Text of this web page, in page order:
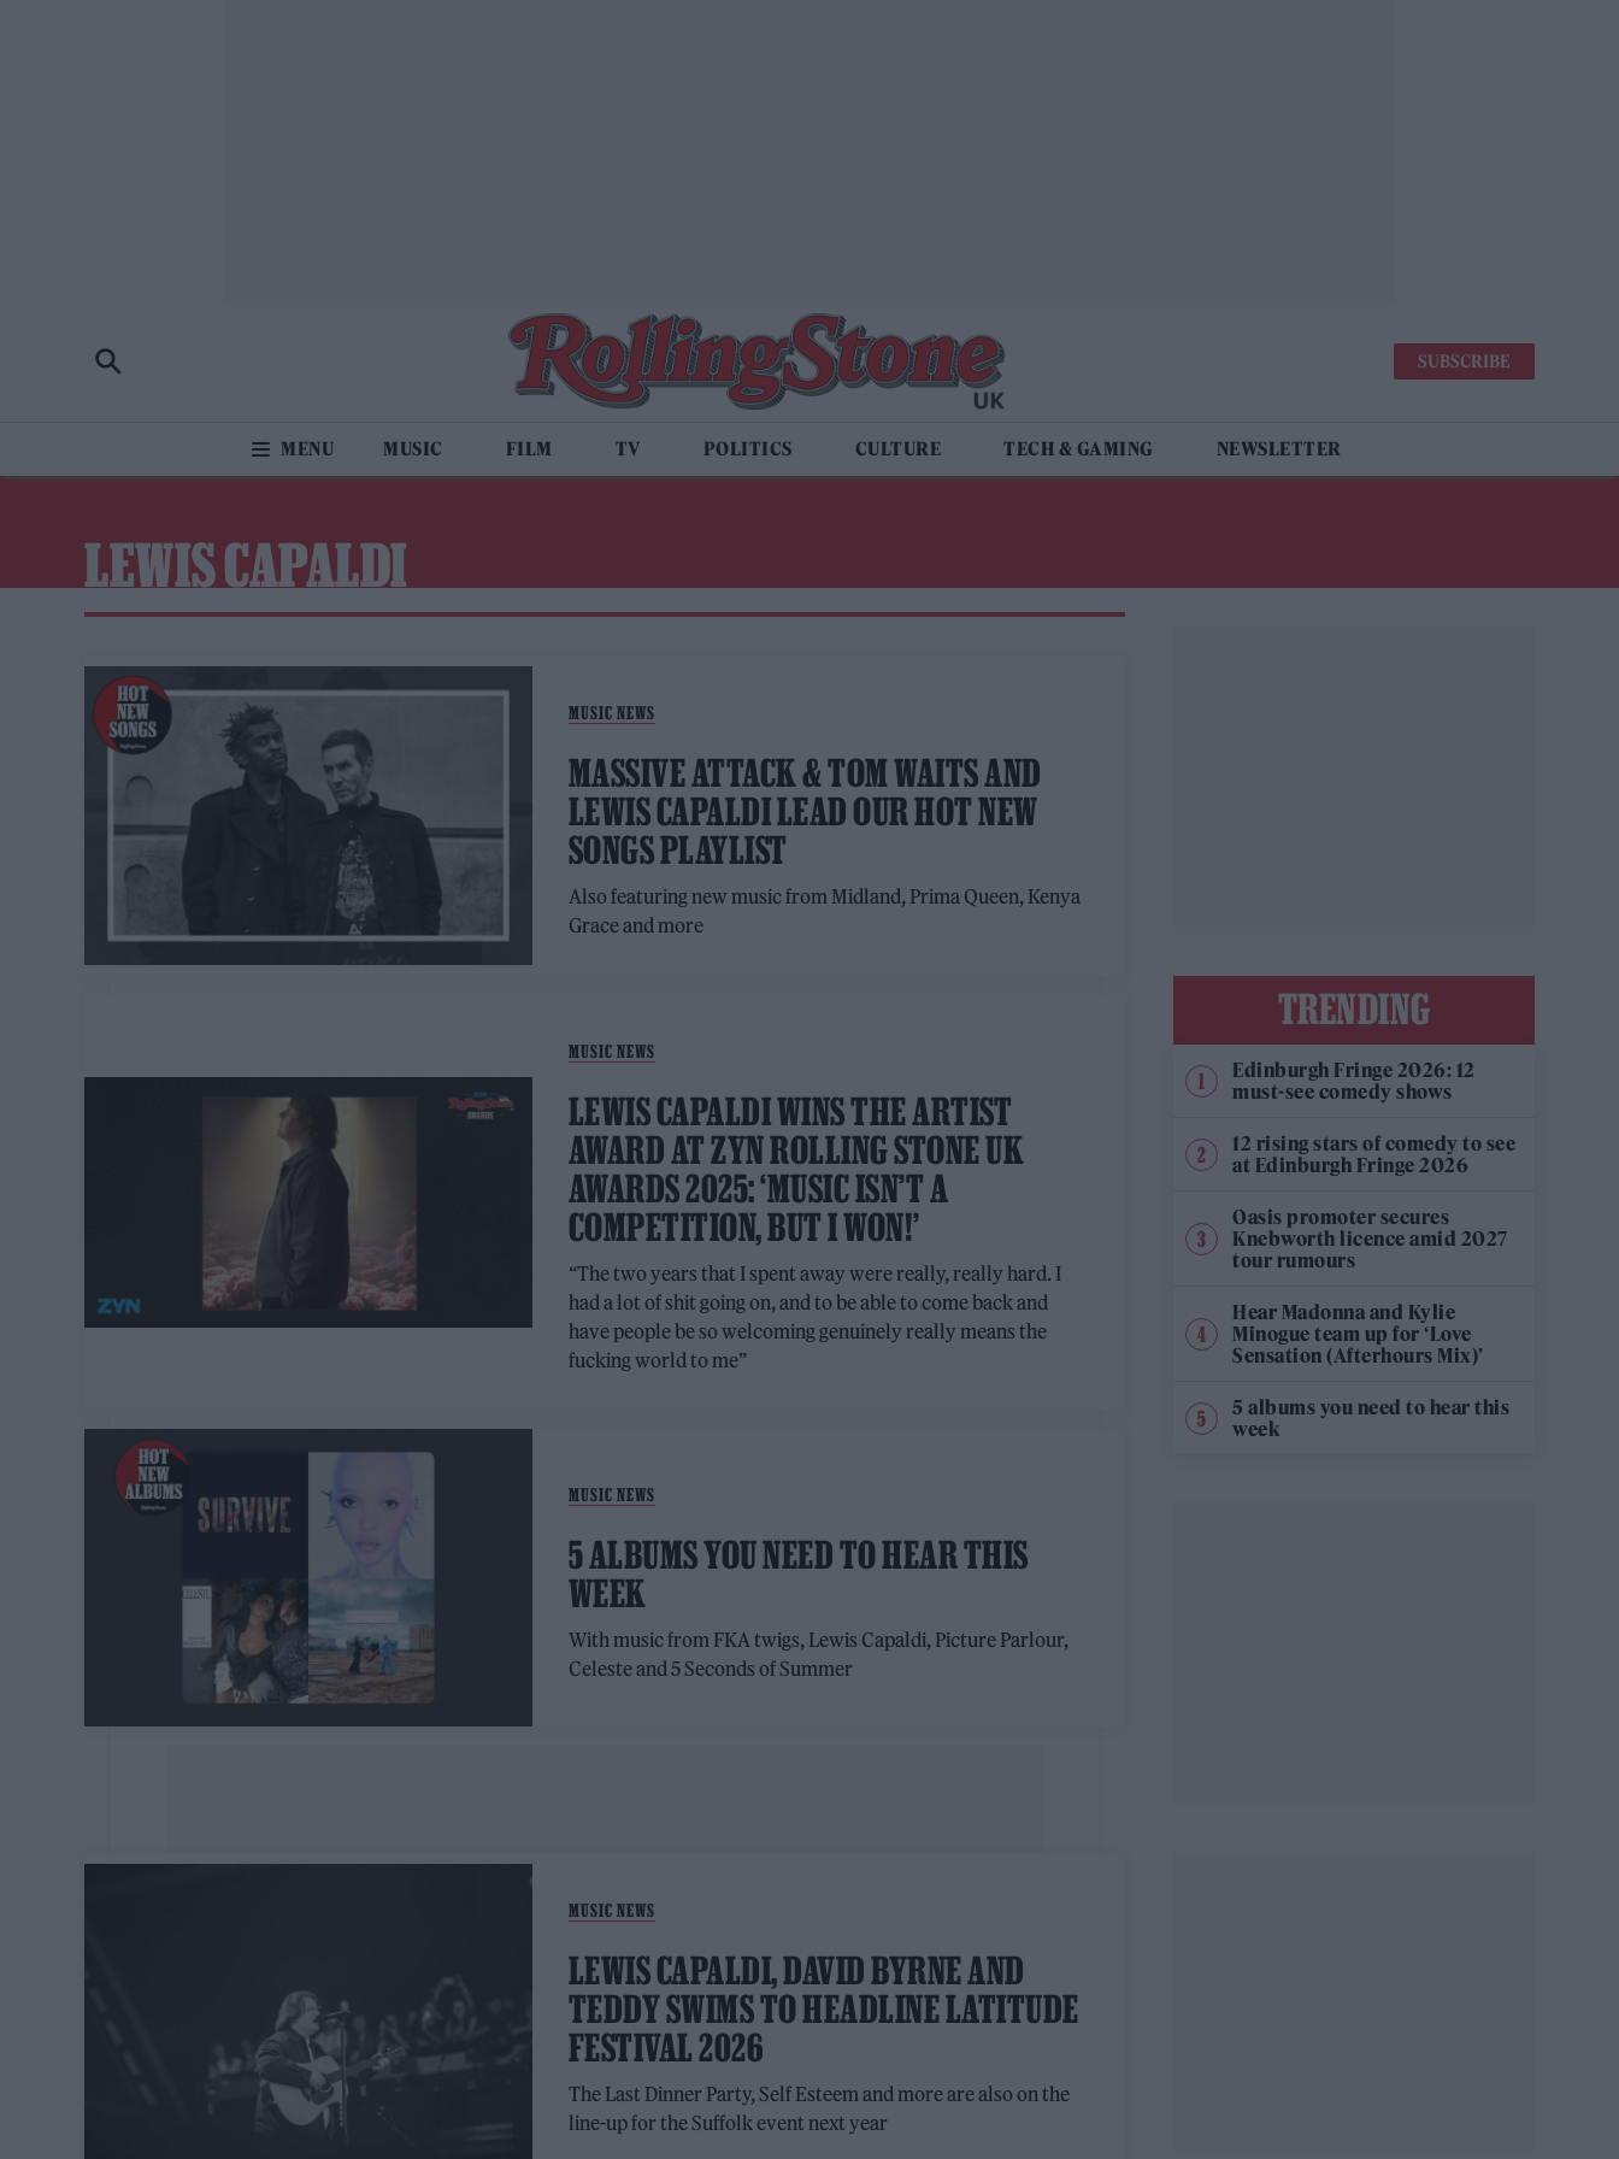
SUBSCRIBE
MUSIC FILM TV POLITICS CULTURE TECH & GAMING NEWSLETTER
LEWIS CAPALDI
MUSIC NEWS
MASSIVE ATTACK & TOM WAITS AND
LEWIS CAPALDI LEAD OUR HOT NEW
SONGS PLAYLIST
Also featuring new music from Midland, Prima Queen, Kenya
Grace and more
MUSIC NEWS
LEWIS CAPALDI WINS THE ARTIST
AWARD AT ZYN ROLLING STONE UK
AWARDS 2025: ‘MUSIC ISN’T A
COMPETITION, BUT I WON!’
“The two years that I spent away were really, really hard. I
had a lot of shit going on, and to be able to come back and
have people be so welcoming genuinely really means the
fucking world to me”
MUSIC NEWS
5 ALBUMS YOU NEED TO HEAR THIS
WEEK
With music from FKA twigs, Lewis Capaldi, Picture Parlour,
Celeste and 5 Seconds of Summer
MUSIC NEWS
LEWIS CAPALDI, DAVID BYRNE AND
TEDDY SWIMS TO HEADLINE LATITUDE
FESTIVAL 2026
The Last Dinner Party, Self Esteem and more are also on the
line-up for the Suffolk event next year
TRENDING
Edinburgh Fringe 2026: 12
must-see comedy shows
12 rising stars of comedy to see
at Edinburgh Fringe 2026
Oasis promoter secures
Knebworth licence amid 2027
tour rumours
Hear Madonna and Kylie
Minogue team up for ‘Love
Sensation (Afterhours Mix)’
5 albums you need to hear this
week